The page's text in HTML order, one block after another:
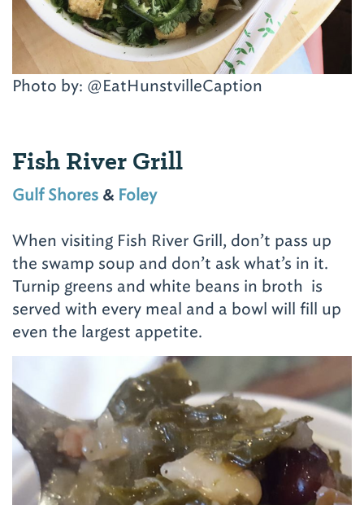
Photo by: @EatHunstvilleCaption
Fish River Grill
Gulf Shores & Foley
When visiting Fish River Grill, don’t pass up
the swamp soup and don’t ask what’s in it.
Turnip greens and white beans in broth is
served with every meal and a bowl will fill up
even the largest appetite.